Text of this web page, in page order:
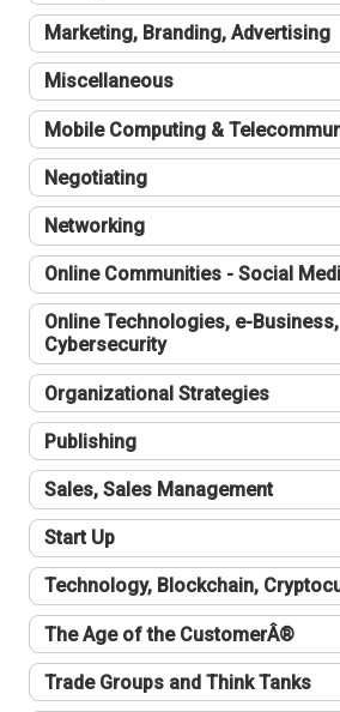
Marketing, Branding, Advertising
Miscellaneous
Mobile Computing &
Negotiating
Networking
Online Communities - Social
Online Technologies, e-Business,
Cybersecurity
Organizational Strategies
Publishing
Sales, Sales Management
Start Up
Technology, Blockchain,
The Age of the CustomerÂ®
Trade Groups and Think Tanks